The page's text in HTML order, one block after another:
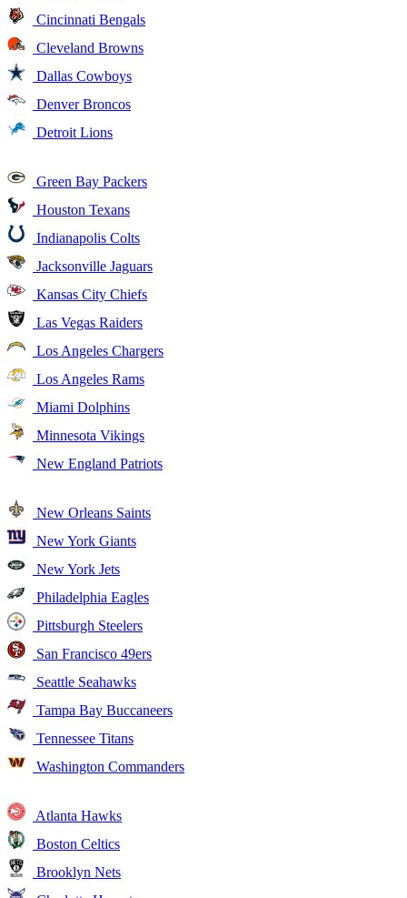
Cincinnati Bengals
Cleveland Browns
Dallas Cowboys
Denver Broncos
Detroit Lions
Green Bay Packers
Houston Texans
Indianapolis Colts
Jacksonville Jaguars
Kansas City Chiefs
Las Vegas Raiders
Los Angeles Chargers
Los Angeles Rams
Miami Dolphins
Minnesota Vikings
New England Patriots
New Orleans Saints
New York Giants
New York Jets
Philadelphia Eagles
Pittsburgh Steelers
San Francisco 49ers
Seattle Seahawks
Tampa Bay Buccaneers
Tennessee Titans
Washington Commanders
Atlanta Hawks
Boston Celtics
Brooklyn Nets